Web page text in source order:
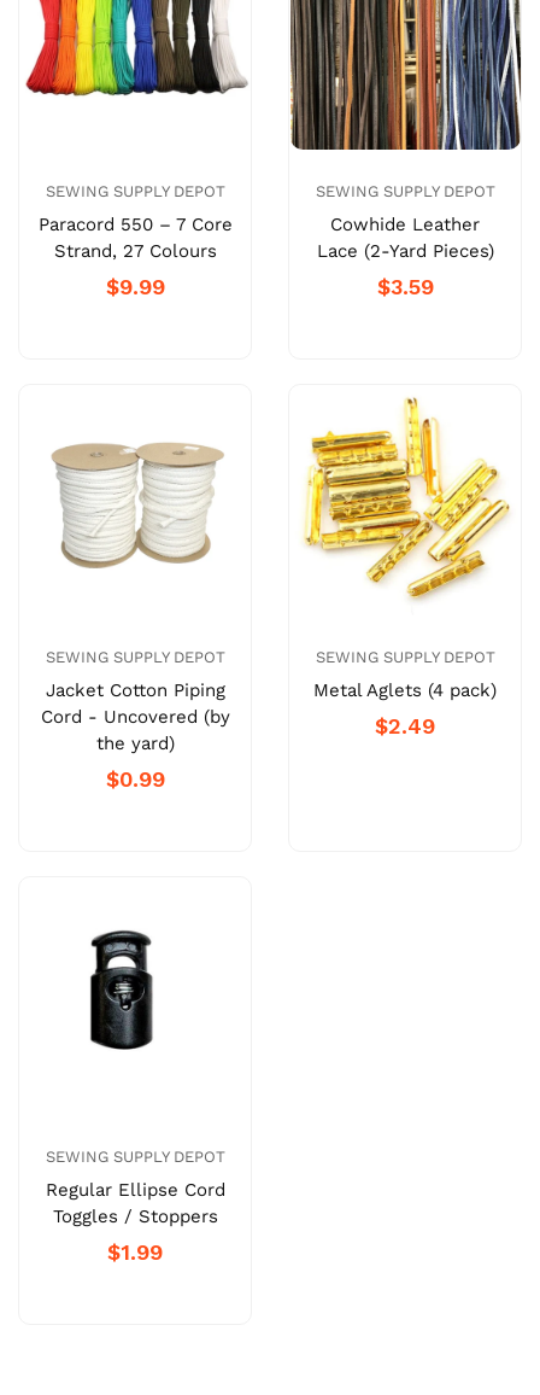
SEWING SUPPLY DEPOT
Paracord 550 – 7 Core
Strand, 27 Colours
$9.99
SEWING SUPPLY DEPOT
Cowhide Leather
Lace (2-Yard Pieces)
$3.59
SEWING SUPPLY DEPOT
Jacket Cotton Piping
Cord - Uncovered (by
the yard)
$0.99
SEWING SUPPLY DEPOT
Metal Aglets (4 pack)
$2.49
SEWING SUPPLY DEPOT
Regular Ellipse Cord
Toggles / Stoppers
$1.99